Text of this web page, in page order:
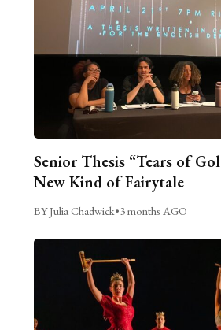
Senior Thesis “Tears of
New Kind of Fairytale
BY Julia Chadwick•3 months AGO